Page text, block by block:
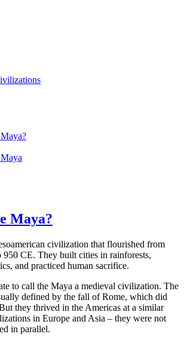
Maya?
civilization that flourished from
950 CE. They built cities in rainforests,
and practiced human sacrifice.
to call the Maya a medieval civilization. The
defined by the fall of Rome, which did
they thrived in the Americas at a similar
in Europe and Asia – they were not
in parallel.